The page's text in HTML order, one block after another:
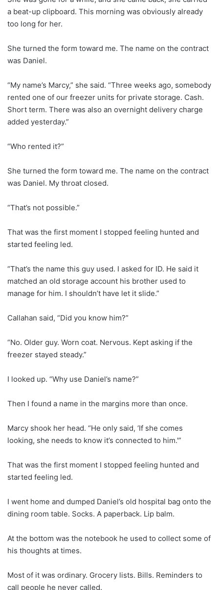
a beat-up clipboard. This morning was obviously already
too long for her.
She turned the form toward me. The name on the contract
was Daniel.
“My name’s Marcy,” she said. “Three weeks ago, somebody
rented one of our freezer units for private storage. Cash.
Short term. There was also an overnight delivery charge
added yesterday.”
“Who rented it?”
She turned the form toward me. The name on the contract
was Daniel. My throat closed.
“That’s not possible.”
That was the first moment I stopped feeling hunted and
started feeling led.
“That’s the name this guy used. I asked for ID. He said it
matched an old storage account his brother used to
manage for him. I shouldn’t have let it slide.”
Callahan said, “Did you know him?”
“No. Older guy. Worn coat. Nervous. Kept asking if the
freezer stayed steady.”
I looked up. “Why use Daniel’s name?”
Then I found a name in the margins more than once.
Marcy shook her head. “He only said, ‘If she comes
looking, she needs to know it’s connected to him.'”
That was the first moment I stopped feeling hunted and
started feeling led.
I went home and dumped Daniel’s old hospital bag onto the
dining room table. Socks. A paperback. Lip balm.
At the bottom was the notebook he used to collect some of
his thoughts at times.
Most of it was ordinary. Grocery lists. Bills. Reminders to
call people he never called.